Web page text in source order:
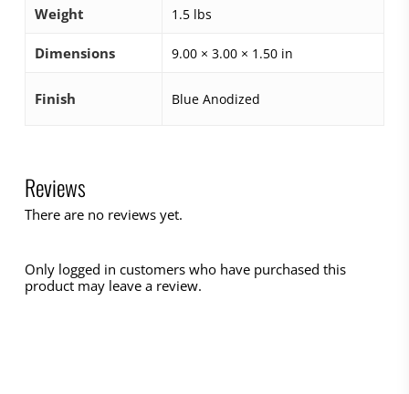
Weight 1.5 lbs
Dimensions 9.00 × 3.00 × 1.50 in
Finish Blue Anodized
Reviews
There are no reviews yet.
Only logged in customers who have purchased this
product may leave a review.